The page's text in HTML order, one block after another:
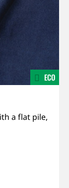
ECO
a flat pile,